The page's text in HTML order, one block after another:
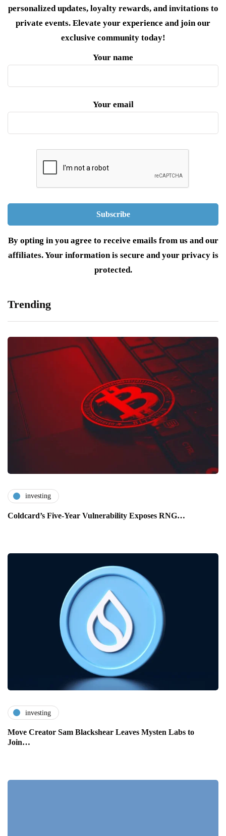
personalized updates, loyalty rewards, and invitations to
private events. Elevate your experience and join our
exclusive community today!
Your name
Your email
By opting in you agree to receive emails from us and our
affiliates. Your information is secure and your privacy is
protected.
Trending
investing
Coldcard’s Five-Year Vulnerability Exposes RNG…
investing
Move Creator Sam Blackshear Leaves Mysten Labs to
Join…